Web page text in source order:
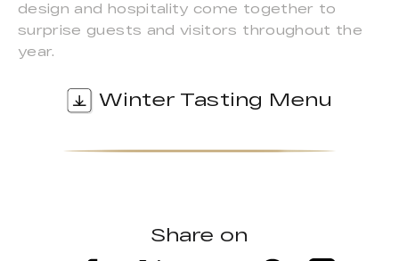
design and hospitality come together to
surprise guests and visitors throughout the
year.
Winter Tasting Menu
Share on